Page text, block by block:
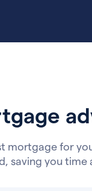
mortgage for
saving you time